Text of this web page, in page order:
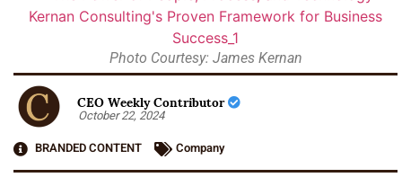
Photo Courtesy: James Kernan
CEO Weekly Contributor
October 22, 2024
BRANDED CONTENT
Company